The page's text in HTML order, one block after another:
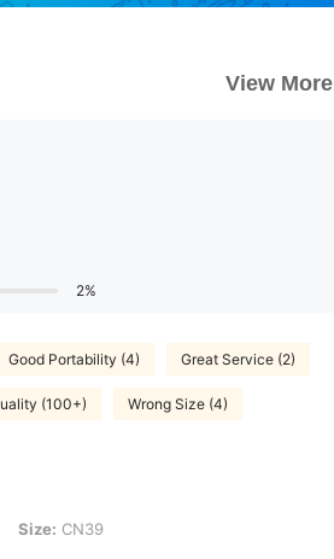
View More
2%
Good Portability (4) Great Service (2)
(100+) Wrong Size (4)
Size: CN39